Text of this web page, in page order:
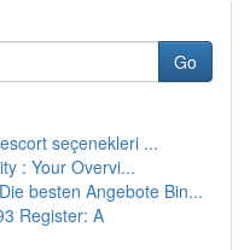
Go
seçenekleri ...
: Your Overvi...
besten Angebote Bin...
Register: A